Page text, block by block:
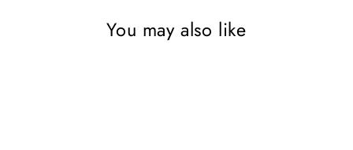
You may also like